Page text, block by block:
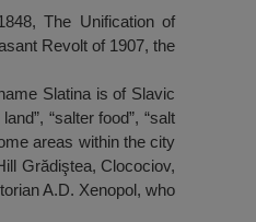
The Unification of
Revolt of 1907, the
Slatina is of Slavic
“salter food”, “salt
areas within the city
Grădiştea, Clocociov,
A.D. Xenopol, who